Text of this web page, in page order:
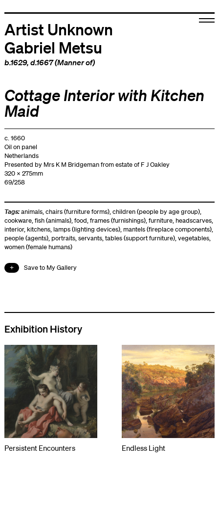
Artist Unknown
Gabriel Metsu
b.1629, d.1667 (Manner of)
Cottage Interior with Kitchen
Maid
c. 1660
Oil on panel
Netherlands
Presented by Mrs K M Bridgeman from estate of F J Oakley
320 x 275mm
69/258
Tags:animals,chairs (furniture forms),children (people by age group),
cookware,fish (animals),food,frames (furnishings),furniture, headscarves,
interior, kitchens, lamps (lighting devices), mantels (fireplace components),
people (agents), portraits,servants,tables (support furniture),vegetables,
women (female humans)
Save to My Gallery
Exhibition History
Persistent Encounters Endless Light